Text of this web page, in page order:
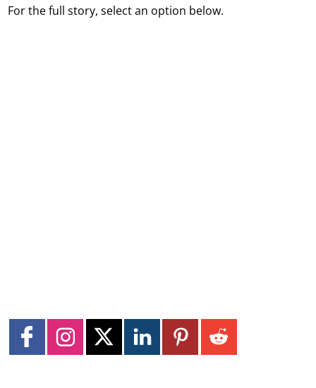
For the full story, select an option below.